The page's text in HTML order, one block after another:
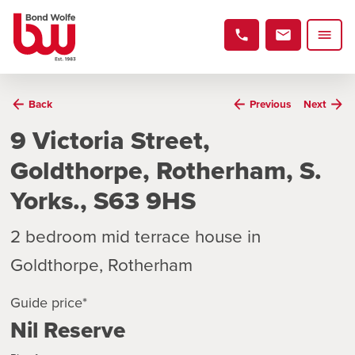
Back Previous Next
9 Victoria Street,
Goldthorpe, Rotherham, S.
Yorks., S63 9HS
2 bedroom mid terrace house in
Goldthorpe, Rotherham
Guide price*
Nil Reserve